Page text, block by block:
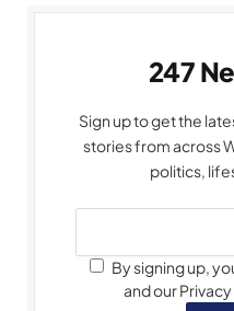
247
Sign up to get the
stories from across
politics,
By signing up,
and our